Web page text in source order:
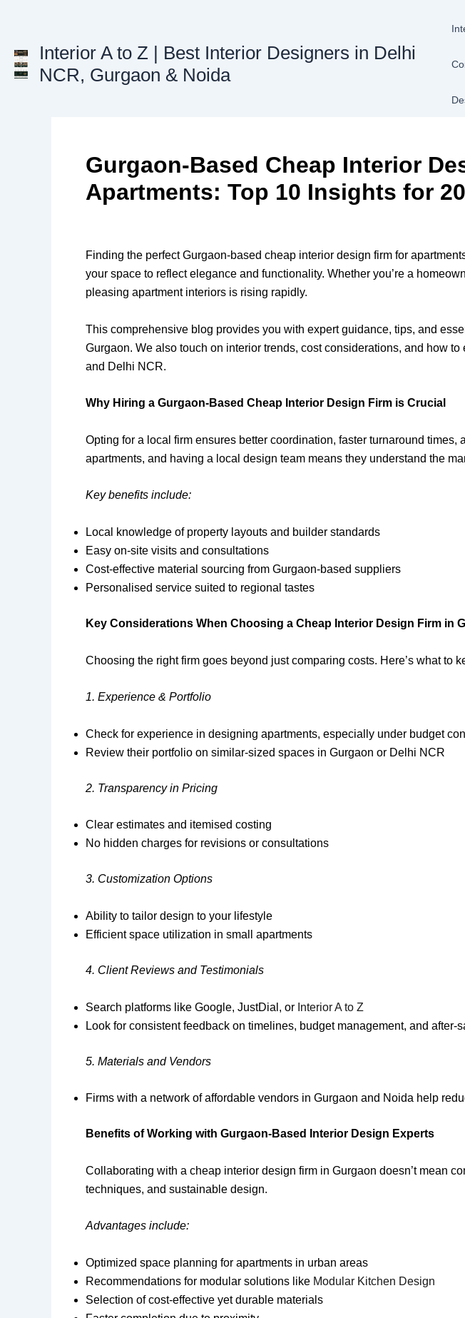
Interior A to Z | Best Interior Designers in Delhi
NCR, Gurgaon & Noida
Gurgaon-Based Cheap Interior
Apartments: Top 10 Insights for
Finding the perfect Gurgaon-based cheap interior design firm for
your space to reflect elegance and functionality. Whether you’re a
pleasing apartment interiors is rising rapidly.
This comprehensive blog provides you with expert guidance, tips, and
Gurgaon. We also touch on interior trends, cost considerations, and how
and Delhi NCR.
Why Hiring a Gurgaon-Based Cheap Interior Design Firm is Crucial
Opting for a local firm ensures better coordination, faster turnaround
apartments, and having a local design team means they understand the
Key benefits include:
Local knowledge of property layouts and builder standards
Easy on-site visits and consultations
Cost-effective material sourcing from Gurgaon-based suppliers
Personalised service suited to regional tastes
Key Considerations When Choosing a Cheap Interior Design Firm in
Choosing the right firm goes beyond just comparing costs. Here’s what to
1. Experience & Portfolio
Check for experience in designing apartments, especially under budget
Review their portfolio on similar-sized spaces in Gurgaon or Delhi NCR
2. Transparency in Pricing
Clear estimates and itemised costing
No hidden charges for revisions or consultations
3. Customization Options
Ability to tailor design to your lifestyle
Efficient space utilization in small apartments
4. Client Reviews and Testimonials
Search platforms like Google, JustDial, or Interior A to Z
Look for consistent feedback on timelines, budget management, and after-
5. Materials and Vendors
Firms with a network of affordable vendors in Gurgaon and Noida help
Benefits of Working with Gurgaon-Based Interior Design Experts
Collaborating with a cheap interior design firm in Gurgaon doesn’t mean
techniques, and sustainable design.
Advantages include:
Optimized space planning for apartments in urban areas
Recommendations for modular solutions like Modular Kitchen Design
Selection of cost-effective yet durable materials